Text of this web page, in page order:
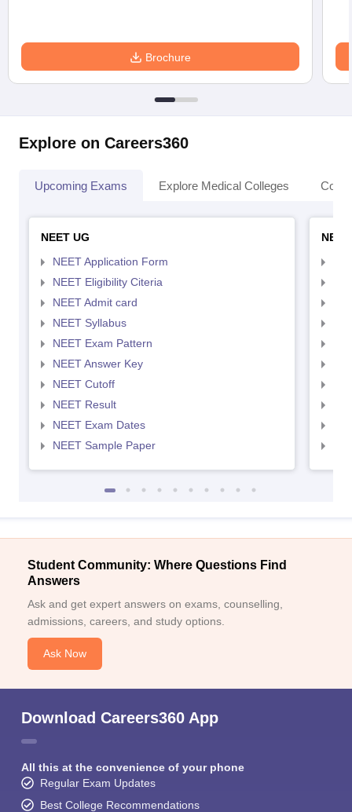
Brochure
Explore on Careers360
Upcoming Exams Explore Medical Colleges
NEET UG
NEET Application Form
NEET Eligibility Citeria
NEET Admit card
NEET Syllabus
NEET Exam Pattern
NEET Answer Key
NEET Cutoff
NEET Result
NEET Exam Dates
NEET Sample Paper
Student Community: Where Questions Find
Answers
Ask and get expert answers on exams, counselling,
admissions, careers, and study options.
Ask Now
Download Careers360 App
All this at the convenience of your phone
Regular Exam Updates
Best College Recommendations